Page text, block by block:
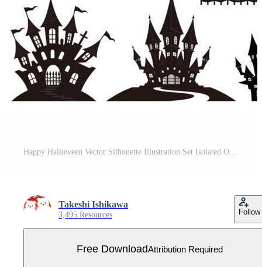
Happy Halloween Vector Silhouette Illustration Set Isolated On A White Background. Free Vector
Takeshi Ishikawa
3,495 Resources Follow
Free DownloadAttribution Required